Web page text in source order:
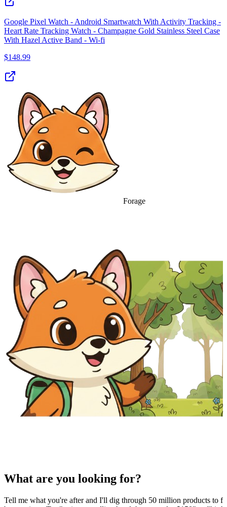
Google Pixel Watch - Android Smartwatch With Activity Tracking -
Heart Rate Tracking Watch - Champagne Gold Stainless Steel Case
With Hazel Active Band - Wi-fi
$148.99
Forage
What are you looking for?
Tell me what you're after and I'll dig through 50 million products to